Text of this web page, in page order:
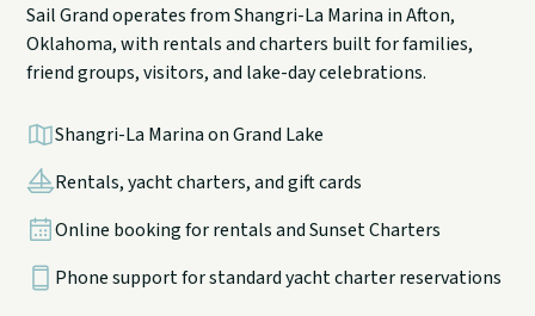
Sail Grand operates from Shangri-La Marina in Afton,
Oklahoma, with rentals and charters built for families,
friend groups, visitors, and lake-day celebrations.
Shangri-La Marina on Grand Lake
Rentals, yacht charters, and gift cards
Online booking for rentals and Sunset Charters
Phone support for standard yacht charter reservations